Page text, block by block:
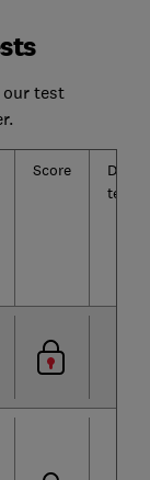
our test
Score
test